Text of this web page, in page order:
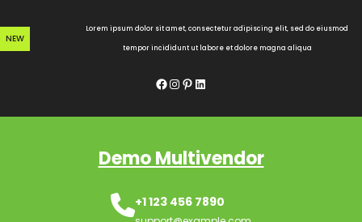
to
content
NEW
Lorem ipsum dolor sit amet, consectetur adipiscing elit, sed do eiusmod
tempor incididunt ut labore et dolore magna aliqua
Facebook InstagramPinterest LinkedIn
Demo Multivendor
+1 123 456 7890